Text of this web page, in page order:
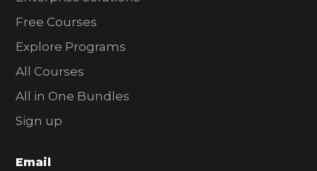
Free Courses
Explore Programs
All Courses
All in One Bundles
Sign up
Email